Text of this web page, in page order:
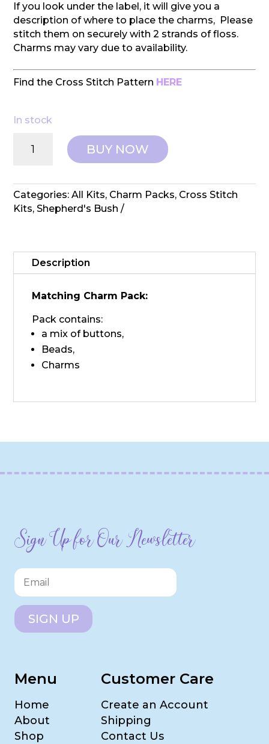
If you look under the label, it will give you a
description of where to place the charms, Please
stitch them on securely with 2 strands of floss.
Charms may vary due to availability.
Find the Cross Stitch Pattern HERE
In stock
Shepherd's
Bush:
Cross
Stitch
Stocking
Charm
Pack
quantity
BUY NOW
Categories:All Kits, Charm Packs, Cross Stitch
Kits,Shepherd's Bush
Description
Matching Charm Pack:
Pack contains:
a mix of buttons,
Beads,
Charms
Sign Up for Our Newsletter
SIGN UP
Menu
Home
About
Shop
Customer Care
Create an Account
Shipping
Contact Us